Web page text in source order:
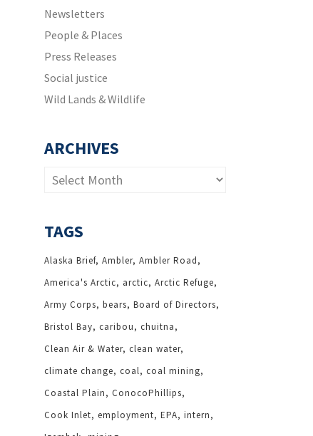
Newsletters
People & Places
Press Releases
Social justice
Wild Lands & Wildlife
ARCHIVES
Archives
TAGS
Alaska Brief Ambler Ambler Road
America's Arctic
arctic Arctic Refuge
Army Corps bears Board of Directors
Bristol Bay caribou
chuitna
Clean Air & Water clean water
climate change coal coal mining
Coastal Plain
ConocoPhillips
Cook Inlet employment EPA intern